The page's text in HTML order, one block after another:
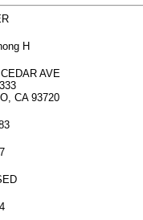
H
AVE
CA 93720